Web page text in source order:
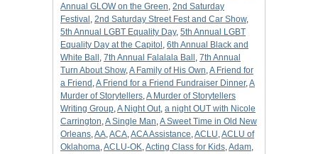
Annual GLOW on the Green, 2nd Saturday
Festival , 2nd Saturday Street Fest and Car Show,
5th Annual LGBT Equality Day, 5th Annual LGBT
Equality Day at the Capitol , 6th Annual Black and
White Ball , 7th Annual Falalala Ball , 7th Annual
Turn About Show,A Family of His Own,A Friend for
a Friend ,A Friend for a Friend Fundraiser Dinner,A
Murder of Storytellers,A Murder of Storytellers
Writing Group,A Night Out, a night OUT with Nicole
Carrington,A Single Man,A Sweet Time in Old New
Orleans,AA,ACA,ACA Assistance,ACLU,ACLU of
Oklahoma,ACLU-OK,Acting Class for Kids,Adam,